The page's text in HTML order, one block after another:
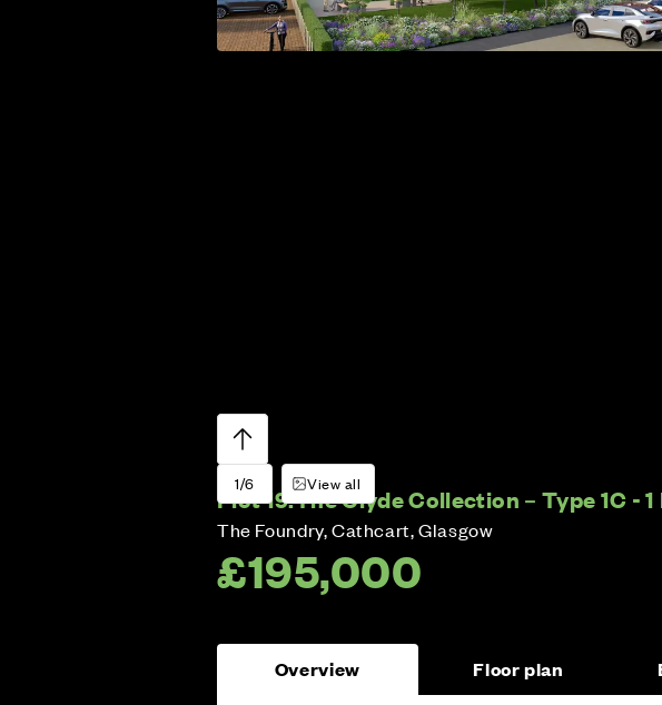
1/6 View all
Plot 19:The Clyde Collection – Type 1C -
The Foundry, Cathcart, Glasgow
£195,000
Overview Floor plan